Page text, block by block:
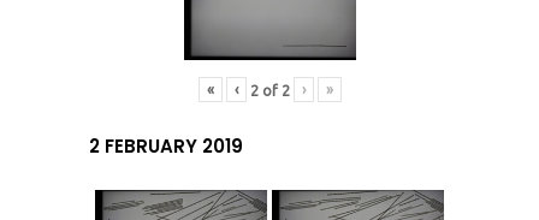
« ‹ 2of 2 › »
2 FEBRUARY 2019